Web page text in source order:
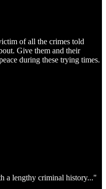
of all the crimes told
Give them and their
during these trying times.
a lengthy criminal history..."